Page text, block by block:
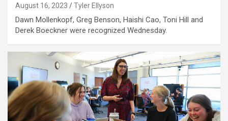
August 16, 2023 Tyler Ellyson
Dawn Mollenkopf, Greg Benson, Haishi Cao, Toni Hill and
Derek Boeckner were recognized Wednesday.